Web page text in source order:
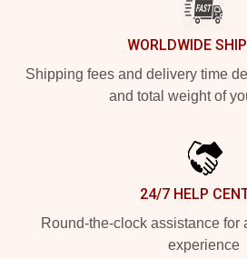
WORLDWIDE
Shipping fees and delivery time
and total weight of
24/7 HELP
Round-the-clock assistance for
experience